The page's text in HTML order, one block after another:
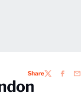
ShareTWITTER